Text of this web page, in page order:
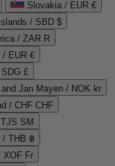
Slovakia / EUR €
/ SBD $
/ ZAR R
/ EUR €
£
Jan Mayen / NOK kr
/ CHF CHF
TJS ЅМ
/ THB ฿
XOF Fr